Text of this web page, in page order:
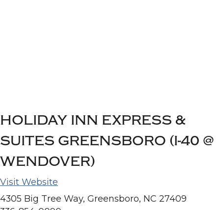
HOLIDAY INN EXPRESS &
SUITES GREENSBORO (I-40 @
WENDOVER)
Visit Website
4305 Big Tree Way, Greensboro, NC 27409